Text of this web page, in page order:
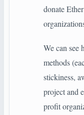
donate
We can see
methods
stickiness,
project and
profit